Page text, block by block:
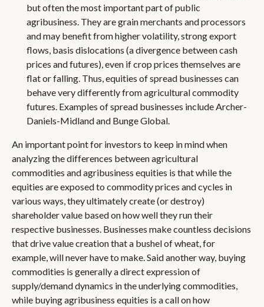
but often the most important part of public
agribusiness. They are grain merchants and processors
and may benefit from higher volatility, strong export
flows, basis dislocations (a divergence between cash
prices and futures), even if crop prices themselves are
flat or falling. Thus, equities of spread businesses can
behave very differently from agricultural commodity
futures. Examples of spread businesses include Archer-
Daniels-Midland and Bunge Global.
An important point for investors to keep in mind when
analyzing the differences between agricultural
commodities and agribusiness equities is that while the
equities are exposed to commodity prices and cycles in
various ways, they ultimately create (or destroy)
shareholder value based on how well they run their
respective businesses. Businesses make countless decisions
that drive value creation that a bushel of wheat, for
example, will never have to make. Said another way, buying
commodities is generally a direct expression of
supply/demand dynamics in the underlying commodities,
while buying agribusiness equities is a call on how